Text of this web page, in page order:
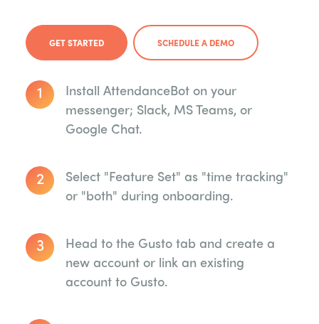
GET STARTED SCHEDULE A DEMO
1
Install AttendanceBot on your
messenger; Slack, MS Teams, or
Google Chat.
2
Select "Feature Set" as "time tracking"
or "both" during onboarding.
3
Head to the Gusto tab and create a
new account or link an existing
account to Gusto.